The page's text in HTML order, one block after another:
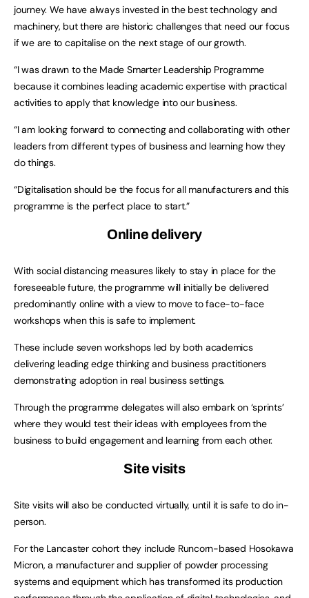
journey. We have always invested in the best technology and
machinery, but there are historic challenges that need our focus
if we are to capitalise on the next stage of our growth.
“I was drawn to the Made Smarter Leadership Programme
because it combines leading academic expertise with practical
activities to apply that knowledge into our business.
“I am looking forward to connecting and collaborating with other
leaders from different types of business and learning how they
do things.
“Digitalisation should be the focus for all manufacturers and this
programme is the perfect place to start.”
Online delivery
With social distancing measures likely to stay in place for the
foreseeable future, the programme will initially be delivered
predominantly online with a view to move to face-to-face
workshops when this is safe to implement.
These include seven workshops led by both academics
delivering leading edge thinking and business practitioners
demonstrating adoption in real business settings.
Through the programme delegates will also embark on ‘sprints’
where they would test their ideas with employees from the
business to build engagement and learning from each other.
Site visits
Site visits will also be conducted virtually, until it is safe to do in-
person.
For the Lancaster cohort they include Runcorn-based Hosokawa
Micron, a manufacturer and supplier of powder processing
systems and equipment which has transformed its production